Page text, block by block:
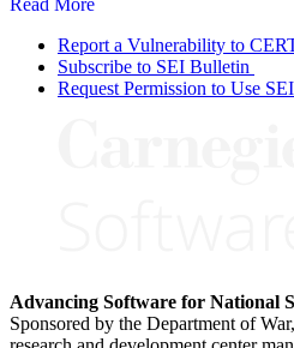
Read More
Report a Vulnerability to
Subscribe to SEI Bulletin
Request Permission to Use
Advancing Software for National
Sponsored by the Department of